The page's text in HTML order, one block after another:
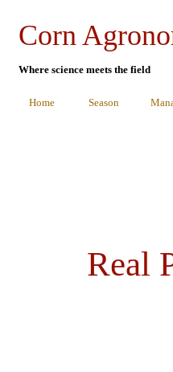
Corn
Where science meets the field
Home Season
Real